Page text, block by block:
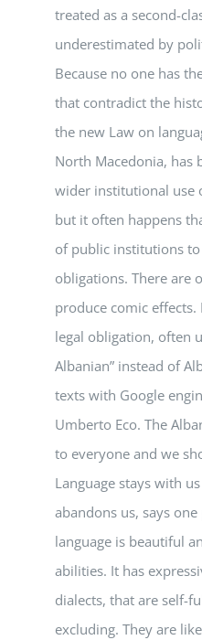
treated as a second-
underestimated by
Because no one has
that contradict the
the new Law on
North Macedonia, has
wider institutional use
but it often happens
of public institutions
obligations. There are
produce comic
legal obligation, often
Albanian” instead of
texts with Google
Umberto Eco. The
to everyone and we
Language stays with
abandons us, says
language is beautiful
abilities. It has
dialects, that are self-
excluding. They are